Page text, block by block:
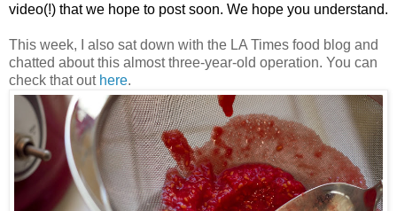
video(!) that we hope to post soon. We hope you understand.
This week, I also sat down with the LA Times food blog and
chatted about this almost three-year-old operation. You can
check that out here.